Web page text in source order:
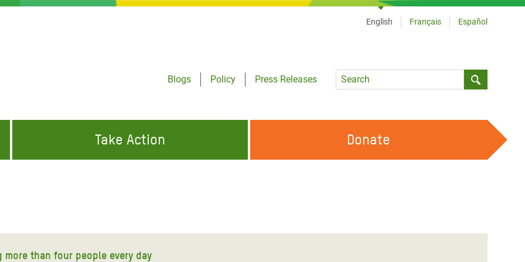
Blogs
Policy
Press Releases
Language
English Français Español
Take Action Donate
than four people every day